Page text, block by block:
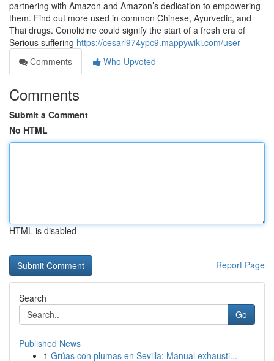
partnering with Amazon and Amazon’s dedication to empowering
them. Find out more used in common Chinese, Ayurvedic, and
Thai drugs. Conolidine could signify the start of a fresh era of
Serious suffering https://cesarl974ypc9.mappywiki.com/user
Comments
Who Upvoted
Comments
Submit a Comment
No HTML
HTML is disabled
Report Page
Search
Go
Published News
1 Grúas con plumas en Sevilla: Manual exhausti...